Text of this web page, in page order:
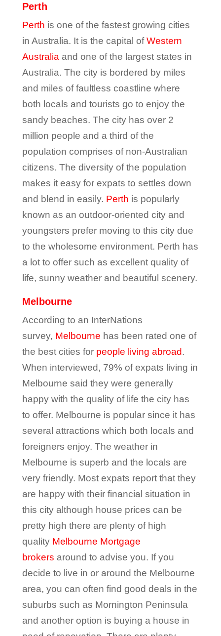
Perth
Perth is one of the fastest growing cities
in Australia. It is the capital ofWestern
Australia and one of the largest states in
Australia. The city is bordered by miles
and miles of faultless coastline where
both locals and tourists go to enjoy the
sandy beaches. The city has over 2
million people and a third of the
population comprises of non-Australian
citizens. The diversity of the population
makes it easy for expats to settles down
and blend in easily. Perth is popularly
known as an outdoor-oriented city and
youngsters prefer moving to this city due
to the wholesome environment. Perth has
a lot to offer such as excellent quality of
life, sunny weather and beautiful scenery.
Melbourne
According to an InterNations
survey, Melbourne has been rated one of
the best cities for people living abroad.
When interviewed, 79% of expats living in
Melbourne said they were generally
happy with the quality of life the city has
to offer. Melbourne is popular since it has
several attractions which both locals and
foreigners enjoy. The weather in
Melbourne is superb and the locals are
very friendly. Most expats report that they
are happy with their financial situation in
this city although house prices can be
pretty high there are plenty of high
quality Melbourne Mortgage
brokers around to advise you. If you
decide to live in or around the Melbourne
area, you can often find good deals in the
suburbs such as Mornington Peninsula
and another option is buying a house in